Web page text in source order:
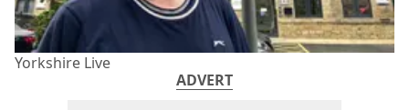
Yorkshire Live
ADVERT